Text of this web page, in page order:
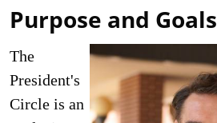
Purpose and Goals
The
President's
Circle is an